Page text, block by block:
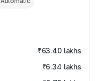
₹63.40 lakhs
₹6.34 lakhs